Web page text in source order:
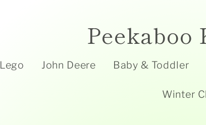
Peekaboo
Lego John Deere Baby & Toddler
Winter